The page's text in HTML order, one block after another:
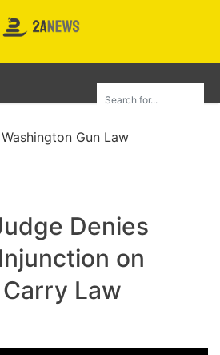
Washington Gun Law
Denies
on
Law